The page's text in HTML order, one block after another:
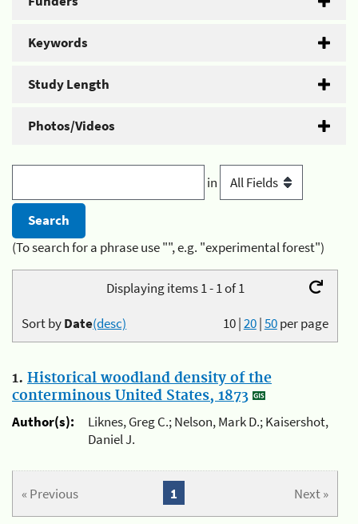
Keywords
Study Length
Photos/Videos
in
(To search for a phrase use "", e.g. "experimental forest")
Displaying items 1 - 1 of 1
10|20|50per page
Sort byDate(desc)
1. Historical woodland density of the
conterminous United States, 1873
Author(s):
Liknes, Greg C.; Nelson, Mark D.; Kaisershot,
Daniel J.
« Previous Next »
1